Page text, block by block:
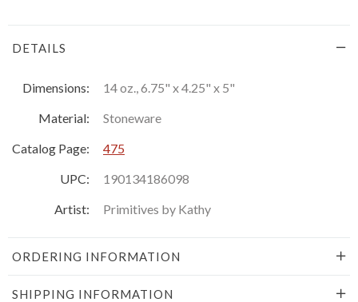
DETAILS
Dimensions:
14 oz., 6.75" x 4.25" x 5"
Material:
Stoneware
Catalog Page:
475
UPC:
190134186098
Artist:
Primitives by Kathy
ORDERING INFORMATION
SHIPPING INFORMATION